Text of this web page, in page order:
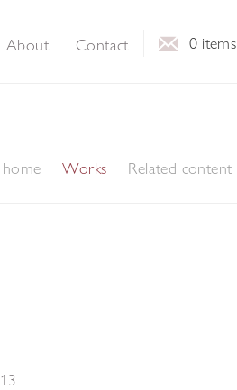
0 items
About Contact
Works Related content